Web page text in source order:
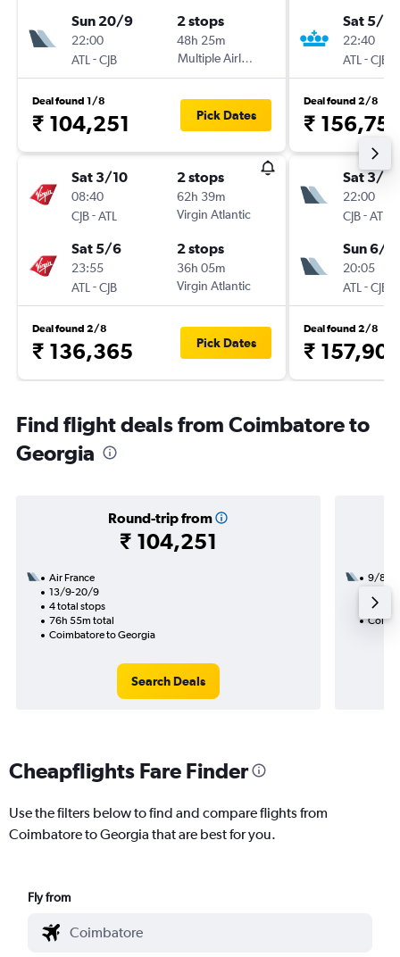
Sun 20/9
22:00
ATL -CJB
2 stops
48h 25m
Multiple Airlines
Deal found 1/8
₹ 104,251 Pick Dates
Sat 3/10
08:40
CJB-ATL
2 stops
62h 39m
Virgin Atlantic
Sat 5/6
23:55
ATL -CJB
2 stops
36h 05m
Virgin Atlantic
Deal found 2/8
₹ 136,365 Pick Dates
Sat 5/6
22:40
ATL -CJB
Deal found 2/8
₹
Sat 3/10
22:00
CJB-ATL
Sun 6/6
20:05
ATL -CJB
Deal found 2/8
₹
Find flight deals from Coimbatore to
Georgia
Round-trip from
₹ 104,251
Air France
13/9-20/9
4 total stops
76h 55m total
Coimbatore to Georgia
Search Deals
9/8
47h
Cheapflights Fare Finder
Use the filters below to find and compare flights from
Coimbatore to Georgia that are best for you.
Fly from